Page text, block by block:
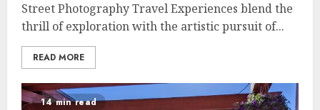
Street Photography Travel Experiences blend the
thrill of exploration with the artistic pursuit of...
READ MORE
14 min read